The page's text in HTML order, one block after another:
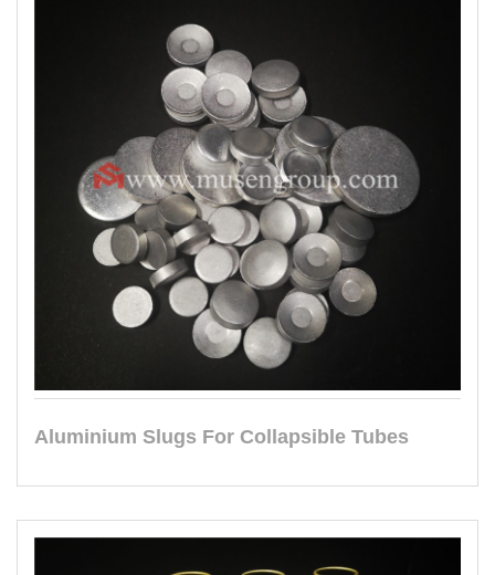
Aluminium Slugs For Collapsible Tubes